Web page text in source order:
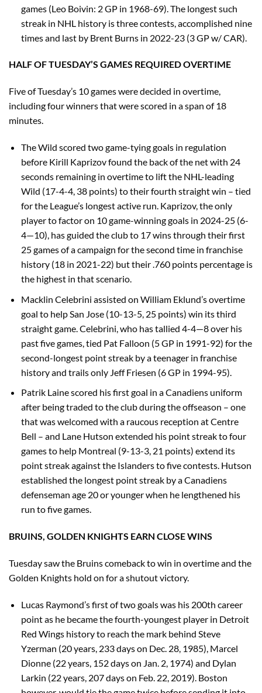
games (Leo Boivin: 2 GP in 1968-69). The longest such
streak in NHL history is three contests, accomplished nine
times and last by Brent Burns in 2022-23 (3 GP w/ CAR).
HALF OF TUESDAY’S GAMES REQUIRED OVERTIME
Five of Tuesday’s 10 games were decided in overtime,
including four winners that were scored in a span of 18
minutes.
The Wild scored two game-tying goals in regulation
before Kirill Kaprizov found the back of the net with 24
seconds remaining in overtime to lift the NHL-leading
Wild (17-4-4, 38 points) to their fourth straight win – tied
for the League’s longest active run. Kaprizov, the only
player to factor on 10 game-winning goals in 2024-25 (6-
4—10), has guided the club to 17 wins through their first
25 games of a campaign for the second time in franchise
history (18 in 2021-22) but their .760 points percentage is
the highest in that scenario.
Macklin Celebrini assisted on William Eklund’s overtime
goal to help San Jose (10-13-5, 25 points) win its third
straight game. Celebrini, who has tallied 4-4—8 over his
past five games, tied Pat Falloon (5 GP in 1991-92) for the
second-longest point streak by a teenager in franchise
history and trails only Jeff Friesen (6 GP in 1994-95).
Patrik Laine scored his first goal in a Canadiens uniform
after being traded to the club during the offseason – one
that was welcomed with a raucous reception at Centre
Bell – and Lane Hutson extended his point streak to four
games to help Montreal (9-13-3, 21 points) extend its
point streak against the Islanders to five contests. Hutson
established the longest point streak by a Canadiens
defenseman age 20 or younger when he lengthened his
run to five games.
BRUINS, GOLDEN KNIGHTS EARN CLOSE WINS
Tuesday saw the Bruins comeback to win in overtime and the
Golden Knights hold on for a shutout victory.
Lucas Raymond’s first of two goals was his 200th career
point as he became the fourth-youngest player in Detroit
Red Wings history to reach the mark behind Steve
Yzerman (20 years, 233 days on Dec. 28, 1985), Marcel
Dionne (22 years, 152 days on Jan. 2, 1974) and Dylan
Larkin (22 years, 207 days on Feb. 22, 2019). Boston